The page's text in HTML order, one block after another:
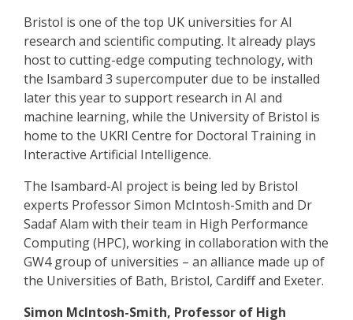
Bristol is one of the top UK universities for AI
research and scientific computing. It already plays
host to cutting-edge computing technology, with
the Isambard 3 supercomputer due to be installed
later this year to support research in AI and
machine learning, while the University of Bristol is
home to the UKRI Centre for Doctoral Training in
Interactive Artificial Intelligence.
The Isambard-AI project is being led by Bristol
experts Professor Simon McIntosh-Smith and Dr
Sadaf Alam with their team in High Performance
Computing (HPC), working in collaboration with the
GW4 group of universities – an alliance made up of
the Universities of Bath, Bristol, Cardiff and Exeter.
Simon McIntosh-Smith, Professor of High